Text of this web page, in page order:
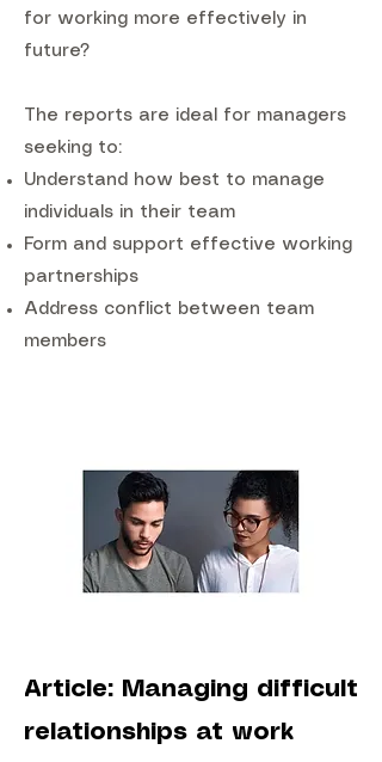
for working more effectively in
future?
The reports are ideal for managers
seeking to:
Understand how best to manage
individuals in their team
Form and support effective working
partnerships
Address conflict between team
members
Article: Managing difficult
relationships at work